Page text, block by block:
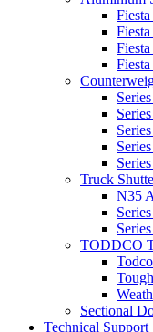
Truck
N35
TODDCO
Sectional
Technical Support